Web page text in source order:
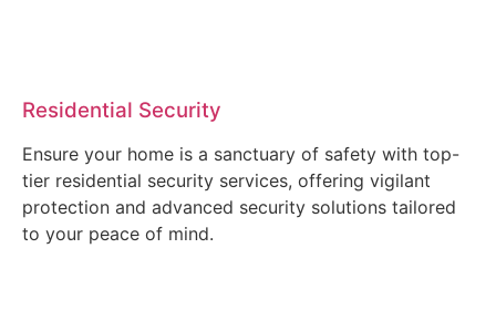
Residential Security
Ensure your home is a sanctuary of safety with top-
tier residential security services, offering vigilant
protection and advanced security solutions tailored
to your peace of mind.